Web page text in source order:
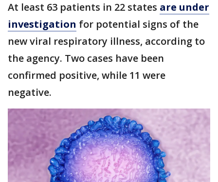
At least 63 patients in 22 states are under
investigation for potential signs of the
new viral respiratory illness, according to
the agency. Two cases have been
confirmed positive, while 11 were
negative.